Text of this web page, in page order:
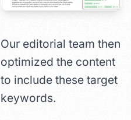
Our editorial team then
optimized the content
to include these target
keywords.